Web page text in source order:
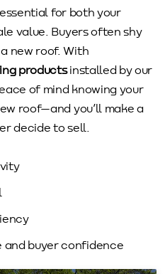
for both your
value. Buyers often shy
new roof. With
productsinstalled by our
of mind knowing your
roof—and you’ll make a
decide to sell.
and buyer confidence